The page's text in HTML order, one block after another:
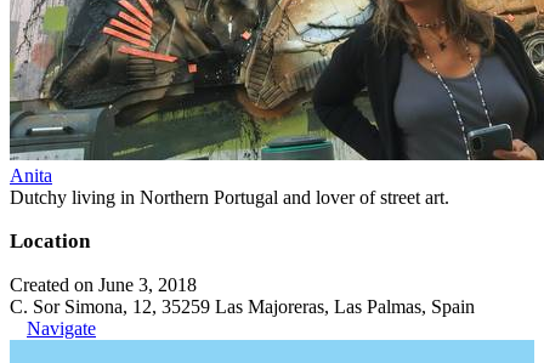
Anita
Dutchy living in Northern Portugal and lover of street art.
Location
Created on June 3, 2018
C. Sor Simona, 12, 35259 Las Majoreras, Las Palmas, Spain
Navigate